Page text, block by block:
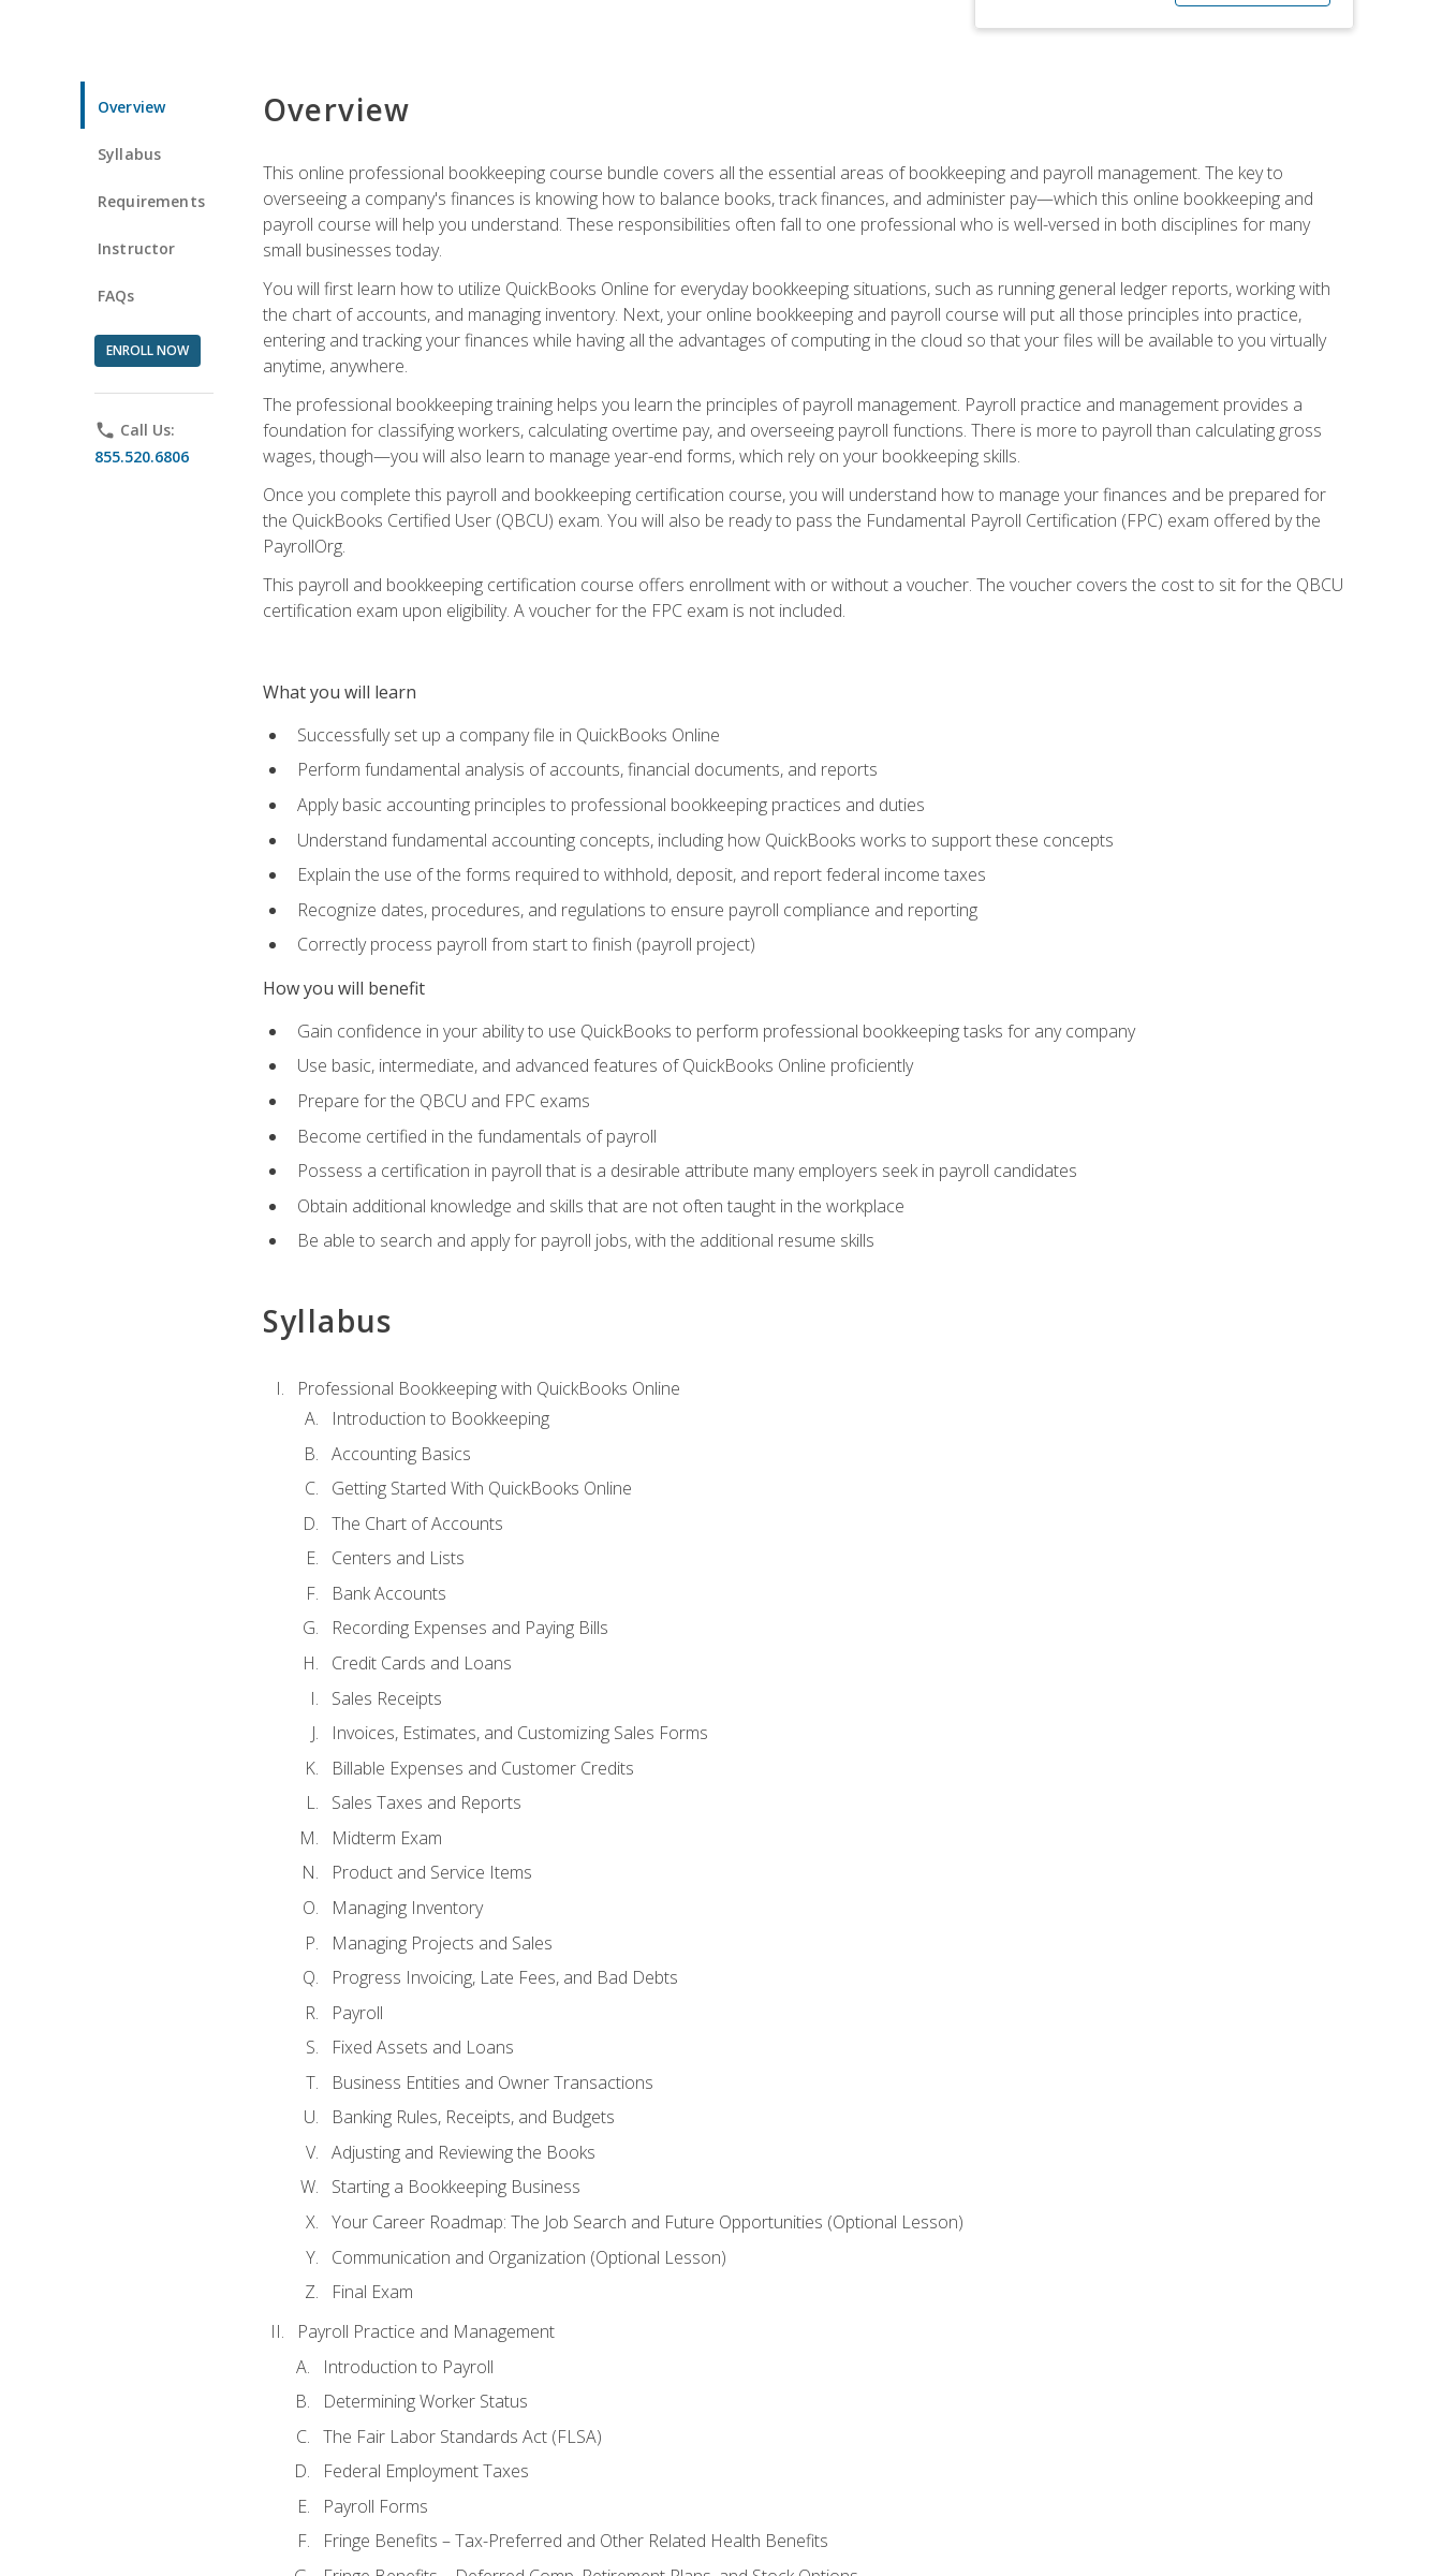
Overview
Syllabus
Requirements
Instructor
FAQs
ENROLL NOW
phone Call Us:
855.520.6806
Overview
This online professional bookkeeping course bundle covers all the essential areas of bookkeeping and payroll management. The key to
overseeing a company's finances is knowing how to balance books, track finances, and administer pay—which this online bookkeeping and
payroll course will help you understand. These responsibilities often fall to one professional who is well-versed in both disciplines for many
small businesses today.
You will first learn how to utilize QuickBooks Online for everyday bookkeeping situations, such as running general ledger reports, working with
the chart of accounts, and managing inventory. Next, your online bookkeeping and payroll course will put all those principles into practice,
entering and tracking your finances while having all the advantages of computing in the cloud so that your files will be available to you virtually
anytime, anywhere.
The professional bookkeeping training helps you learn the principles of payroll management. Payroll practice and management provides a
foundation for classifying workers, calculating overtime pay, and overseeing payroll functions. There is more to payroll than calculating gross
wages, though—you will also learn to manage year-end forms, which rely on your bookkeeping skills.
Once you complete this payroll and bookkeeping certification course, you will understand how to manage your finances and be prepared for
the QuickBooks Certified User (QBCU) exam. You will also be ready to pass the Fundamental Payroll Certification (FPC) exam offered by the
PayrollOrg.
This payroll and bookkeeping certification course offers enrollment with or without a voucher. The voucher covers the cost to sit for the QBCU
certification exam upon eligibility. A voucher for the FPC exam is not included.
What you will learn
Successfully set up a company file in QuickBooks Online
Perform fundamental analysis of accounts, financial documents, and reports
Apply basic accounting principles to professional bookkeeping practices and duties
Understand fundamental accounting concepts, including how QuickBooks works to support these concepts
Explain the use of the forms required to withhold, deposit, and report federal income taxes
Recognize dates, procedures, and regulations to ensure payroll compliance and reporting
Correctly process payroll from start to finish (payroll project)
How you will benefit
Gain confidence in your ability to use QuickBooks to perform professional bookkeeping tasks for any company
Use basic, intermediate, and advanced features of QuickBooks Online proficiently
Prepare for the QBCU and FPC exams
Become certified in the fundamentals of payroll
Possess a certification in payroll that is a desirable attribute many employers seek in payroll candidates
Obtain additional knowledge and skills that are not often taught in the workplace
Be able to search and apply for payroll jobs, with the additional resume skills
Syllabus
Professional Bookkeeping with QuickBooks Online
Introduction to Bookkeeping
Accounting Basics
Getting Started With QuickBooks Online
The Chart of Accounts
Centers and Lists
Bank Accounts
Recording Expenses and Paying Bills
Credit Cards and Loans
Sales Receipts
Invoices, Estimates, and Customizing Sales Forms
Billable Expenses and Customer Credits
Sales Taxes and Reports
Midterm Exam
Product and Service Items
Managing Inventory
Managing Projects and Sales
Progress Invoicing, Late Fees, and Bad Debts
Payroll
Fixed Assets and Loans
Business Entities and Owner Transactions
Banking Rules, Receipts, and Budgets
Adjusting and Reviewing the Books
Starting a Bookkeeping Business
Your Career Roadmap: The Job Search and Future Opportunities (Optional Lesson)
Communication and Organization (Optional Lesson)
Final Exam
Payroll Practice and Management
Introduction to Payroll
Determining Worker Status
The Fair Labor Standards Act (FLSA)
Federal Employment Taxes
Payroll Forms
Fringe Benefits – Tax-Preferred and Other Related Health Benefits